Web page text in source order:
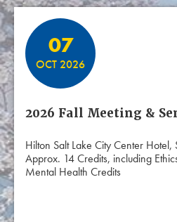
07
OCT 2026
2026 Fall Meeting &
Hilton Salt Lake City Center Hotel,
Approx. 14 Credits, including
Mental Health Credits